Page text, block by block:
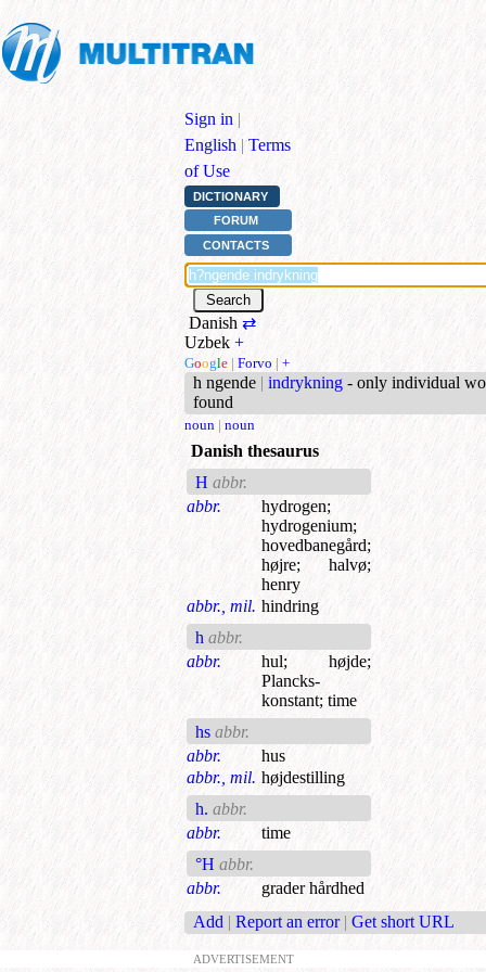
Sign in |
English | Terms
of Use
DICTIONARY
FORUM
CONTACTS
Danish ⇄
Uzbek +
Google | Forvo | +
h ngende | indrykning - only individual
found
noun | noun
Danish thesaurus
H abbr.
abbr.
hydrogen;
hydrogenium;
hovedbanegård;
højre; halvø;
henry
abbr., mil. hindring
h abbr.
abbr.
hul; højde;
Plancks-
konstant; time
hs abbr.
abbr.
hus
abbr., mil. højdestilling
h. abbr.
abbr.
time
°H abbr.
abbr.
grader hårdhed
Add | Report an error | Get short URL
ADVERTISEMENT